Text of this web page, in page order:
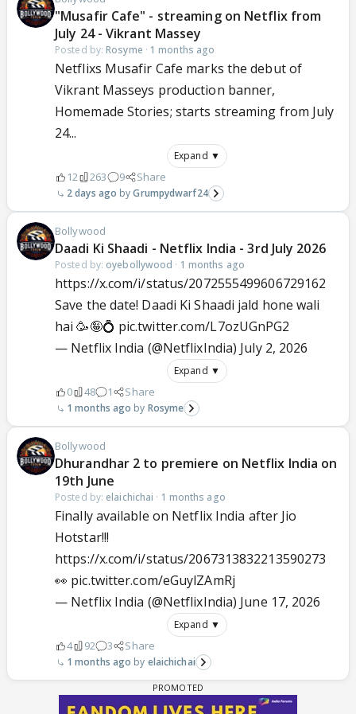
"Musafir Cafe" - streaming on Netflix from
July 24 - Vikrant Massey
Posted by: Rosyme · 1 months ago
Netflixs Musafir Cafe marks the debut of
Vikrant Masseys production banner,
Homemade Stories; starts streaming from July
24...
Expand ▼
12 263 9 Share
2 days ago Grumpydwarf24
Bollywood
Daadi Ki Shaadi - Netflix India - 3rd July 2026
Posted by: oyebollywood · 1 months ago
https://x.com/i/status/2072555499606729162
Save the date! Daadi Ki Shaadi jald hone wali
hai 🥳🤪💍 pic.twitter.com/L7ozUGnPG2
— Netflix India (@NetflixIndia) July 2, 2026
Expand ▼
0 48 1 Share
1 months ago Rosyme
Bollywood
Dhurandhar 2 to premiere on Netflix India on
19th June
Posted by: elaichichai · 1 months ago
Finally available on Netflix India after Jio
Hotstar!!!
https://x.com/i/status/2067313832213590273
👀 pic.twitter.com/eGuylZAmRj
— Netflix India (@NetflixIndia) June 17, 2026
Expand ▼
4 92 3 Share
1 months ago elaichichai